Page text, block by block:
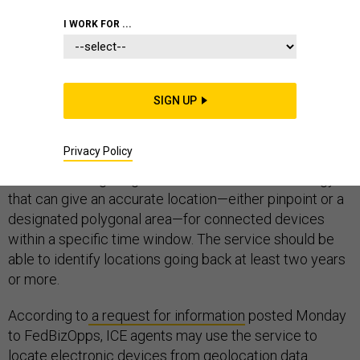
Immigration and Customs Enforcement is looking for a
cloud-based subscription service that can pinpoint the
exact locations of cellphones, laptops and other
connected devices—even going back in time.
that can give an accurate location—either pinpoint or a
designated polygonal area—for connected devices
within a specific time window. The service should be
able to identify locations going back at least two years
or more.
According to a request for information posted Monday
to FedBizOpps, ICE agents may use the service to
locate electronic devices from geolocation data
I WORK FOR ...
SIGN UP
Privacy Policy